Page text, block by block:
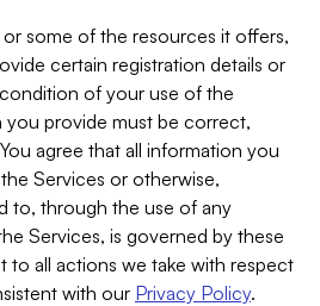
some of the resources it offers,
certain registration details or
of your use of the
you provide must be correct,
agree that all information you
Services or otherwise,
to, through the use of any
Services, is governed by these
to all actions we take with respect
with our Privacy Policy.